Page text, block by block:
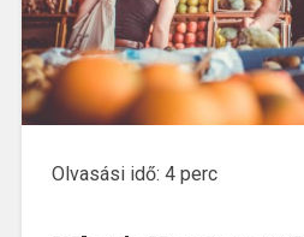
Olvasási idő: 4 perc